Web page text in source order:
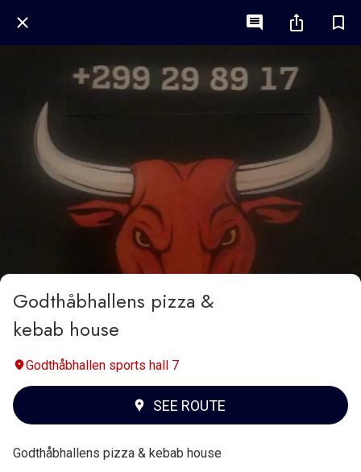
Godthåbhallens pizza &
kebab house
Godthåbhallen sports hall 7
SEE ROUTE
Godthåbhallens pizza & kebab house